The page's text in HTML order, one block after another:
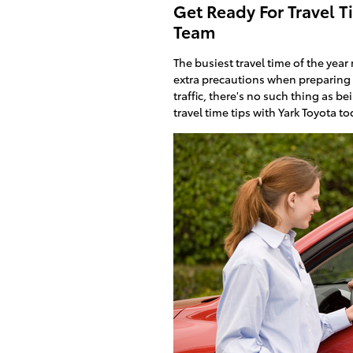
Get Ready For Travel
Team
The busiest travel time of the
extra precautions when
traffic, there's no such thing as
travel time tips with Yark Toyota